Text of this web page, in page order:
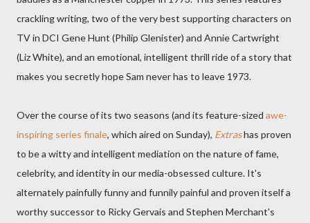
crackling writing, two of the very best supporting characters on
TV in DCI Gene Hunt (Philip Glenister) and Annie Cartwright
(Liz White), and an emotional, intelligent thrill ride of a story that
makes you secretly hope Sam never has to leave 1973.
Over the course of its two seasons (and its feature-sized awe-
inspiring series finale, which aired on Sunday), Extrashas proven
to be a witty and intelligent mediation on the nature of fame,
celebrity, and identity in our media-obsessed culture. It's
alternately painfully funny and funnily painful and proven itself a
worthy successor to Ricky Gervais and Stephen Merchant's